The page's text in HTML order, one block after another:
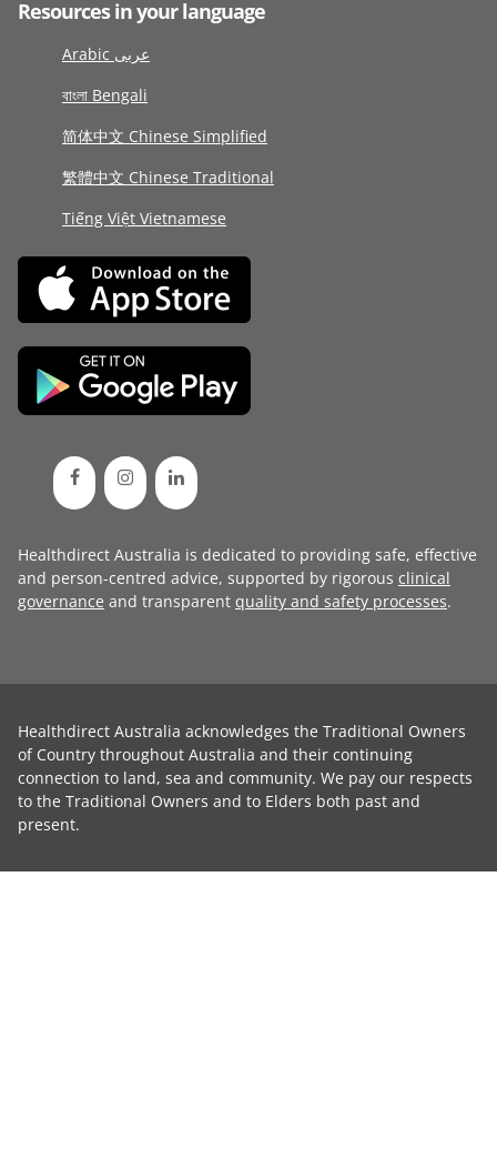
Resources in your language
Arabic عربى
বাংলা Bengali
简体中文 Chinese Simplified
繁體中文 Chinese Traditional
Tiếng Việt Vietnamese
Healthdirect Australia is dedicated to providing safe, effective
and person-centred advice, supported by rigorous clinical
governance and transparent quality and safety processes.
Healthdirect Australia acknowledges the Traditional Owners
of Country throughout Australia and their continuing
connection to land, sea and community. We pay our respects
to the Traditional Owners and to Elders both past and
present.